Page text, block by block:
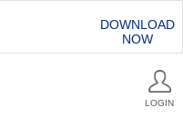
DOWNLOAD
NOW
LOGIN